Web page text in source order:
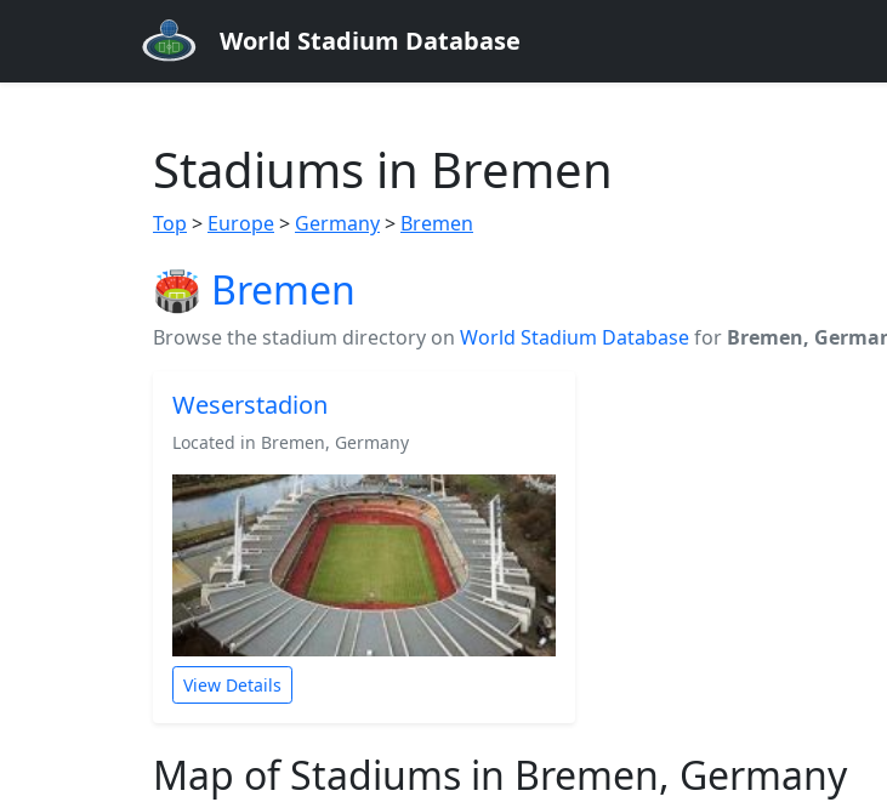
World Stadium Database
Stadiums in Bremen
Top > Europe> Germany> Bremen
🏟️ Bremen
Browse the stadium directory on World Stadium Databasefor Bremen,
Weserstadion
Located in Bremen, Germany
View Details
Map of Stadiums in Bremen, Germany